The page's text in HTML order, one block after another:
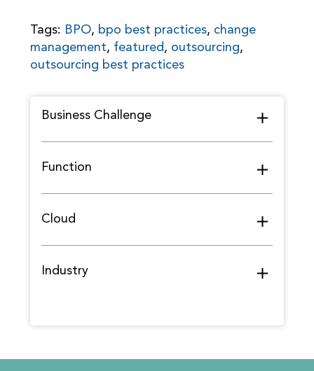
Tags: BPO, bpo best practices, change
management, featured, outsourcing,
outsourcing best practices
Business Challenge
Function
Cloud
Industry